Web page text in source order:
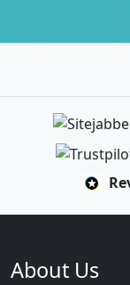
About Us